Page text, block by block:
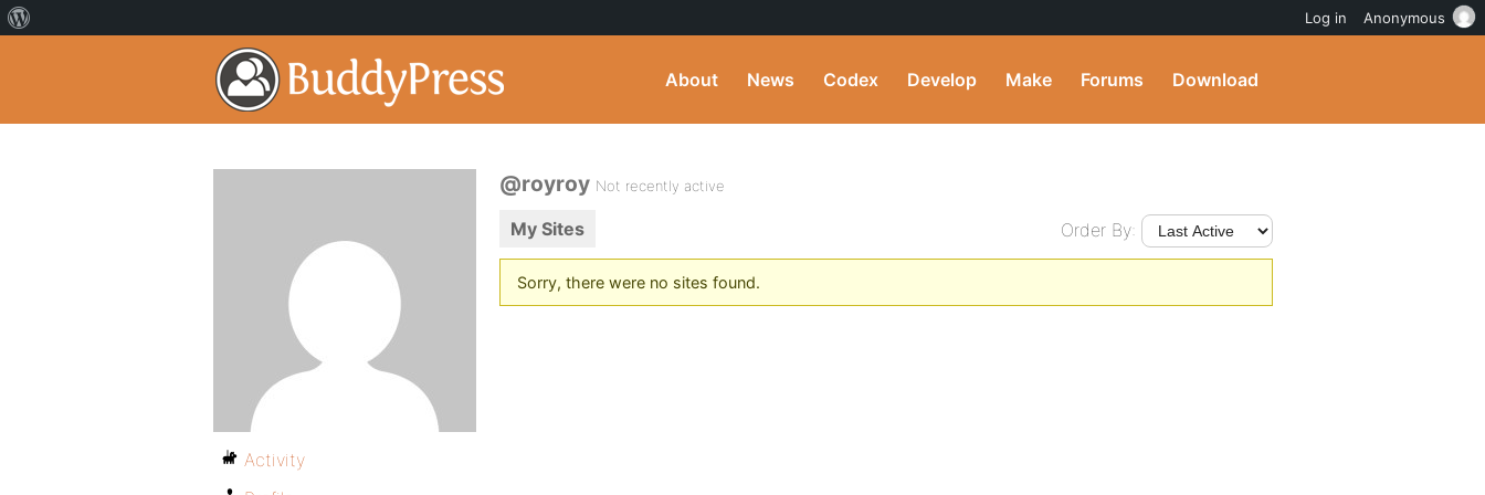
About News Codex Develop Make Forums Download
@royroy Not recently active
My Sites Order By:
Sorry, there were no sites found.
Activity
Log in Anonymous